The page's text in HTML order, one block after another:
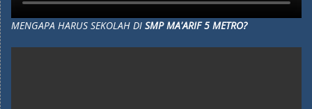
MENGAPA HARUS SEKOLAH DI SMP MA'ARIF 5 METRO?